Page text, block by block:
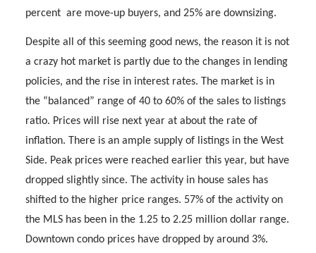
percent are move-up buyers, and 25% are downsizing.
Despite all of this seeming good news, the reason it is not
a crazy hot market is partly due to the changes in lending
policies, and the rise in interest rates. The market is in
the “balanced” range of 40 to 60% of the sales to listings
ratio. Prices will rise next year at about the rate of
inflation. There is an ample supply of listings in the West
Side. Peak prices were reached earlier this year, but have
dropped slightly since. The activity in house sales has
shifted to the higher price ranges. 57% of the activity on
the MLS has been in the 1.25 to 2.25 million dollar range.
Downtown condo prices have dropped by around 3%.